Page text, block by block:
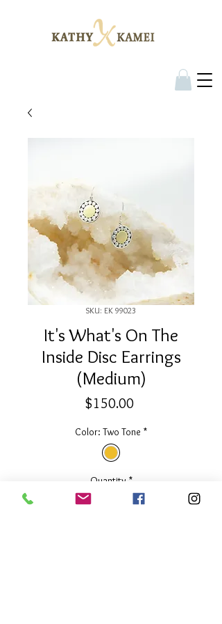
SKU: EK 99023
It's What's On The
Inside Disc Earrings
(Medium)
$150.00
Color: Two Tone *
Quantity *